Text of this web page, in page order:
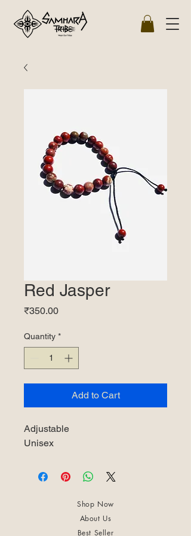
Red Jasper
₹350.00Price
Quantity *
Add to Cart
Adjustable
Unisex
Shop Now
About Us
Best Seller